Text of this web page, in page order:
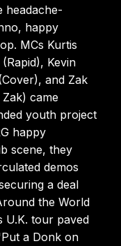
headache-
happy
MCs Kurtis
Kevin
and Zak
came
youth project
happy
scene, they
demos
a deal
the World
U.K. tour paved
a Donk on